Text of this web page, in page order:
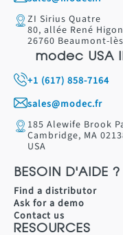
ZI Sirius Quatre
80, allée René
26760 Beaumont-
modec USA
+1 (617) 858-7164
sales@modec.fr
185 Alewife Brook
Cambridge, MA
USA
BESOIN D'AIDE ?
Find a distributor
Ask for a demo
Contact us
RESOURCES